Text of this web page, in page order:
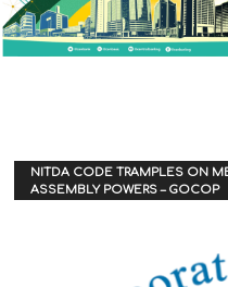
NITDA CODE TRAMPLES ON
ASSEMBLY POWERS – GOCOP